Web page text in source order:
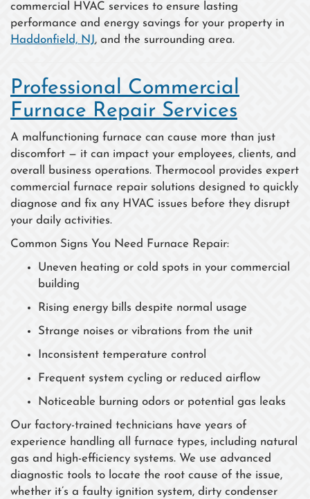
commercial HVAC services to ensure lasting
performance and energy savings for your property in
Haddonfield, NJ, and the surrounding area.
Professional Commercial
Furnace Repair Services
A malfunctioning furnace can cause more than just
discomfort — it can impact your employees, clients, and
overall business operations. Thermocool provides expert
commercial furnace repair solutions designed to quickly
diagnose and fix any HVAC issues before they disrupt
your daily activities.
Common Signs You Need Furnace Repair:
Uneven heating or cold spots in your commercial
building
Rising energy bills despite normal usage
Strange noises or vibrations from the unit
Inconsistent temperature control
Frequent system cycling or reduced airflow
Noticeable burning odors or potential gas leaks
Our factory-trained technicians have years of
experience handling all furnace types, including natural
gas and high-efficiency systems. We use advanced
diagnostic tools to locate the root cause of the issue,
whether it’s a faulty ignition system, dirty condenser